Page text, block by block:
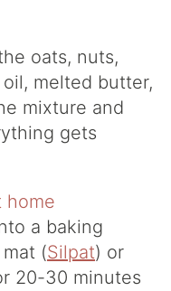
oats, nuts,
melted butter,
mixture and
gets
a baking
(Silpat) or
20-30 minutes